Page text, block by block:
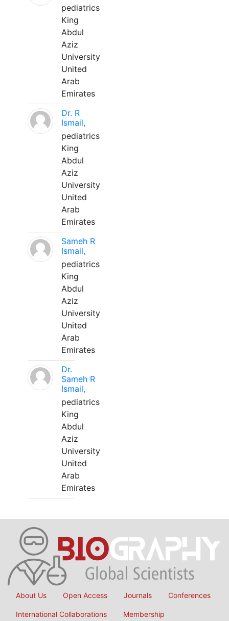
pediatrics
King
Abdul
Aziz
University
United
Arab
Emirates
Dr. R
Ismail,
pediatrics
King
Abdul
Aziz
University
United
Arab
Emirates
Sameh R
Ismail,
pediatrics
King
Abdul
Aziz
University
United
Arab
Emirates
Dr.
Sameh R
Ismail,
pediatrics
King
Abdul
Aziz
University
United
Arab
Emirates
About Us Open Access Journals Conferences
International Collaborations Membership